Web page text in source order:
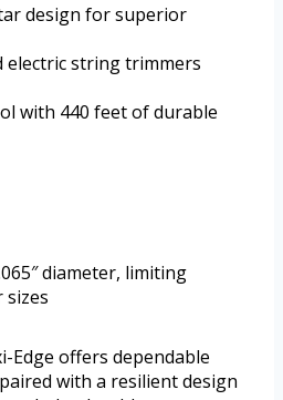
design for superior
electric string trimmers
with 440 feet of durable
diameter, limiting
Edge offers dependable
with a resilient design